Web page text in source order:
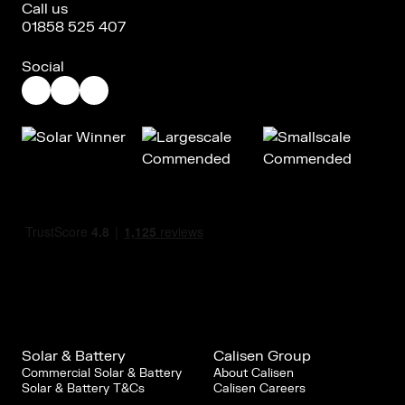
Call us
01858 525 407
Social
Solar & Battery
Commercial Solar & Battery
Solar & Battery T&Cs
Calisen Group
About Calisen
Calisen Careers